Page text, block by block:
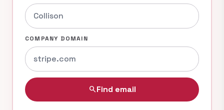
COMPANY DOMAIN
searchFind email